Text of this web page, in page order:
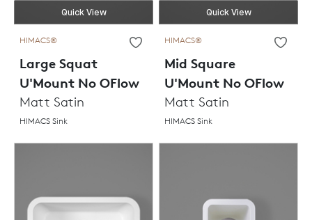
Quick View
HIMACS®
Large Squat
U'Mount No OFlow
Matt Satin
HIMACS Sink
Quick View
HIMACS®
Mid Square
U'Mount No OFlow
Matt Satin
HIMACS Sink